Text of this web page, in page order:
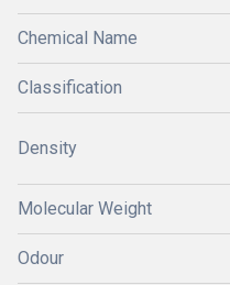
Chemical Name
Classification
Density
Molecular Weight
Odour